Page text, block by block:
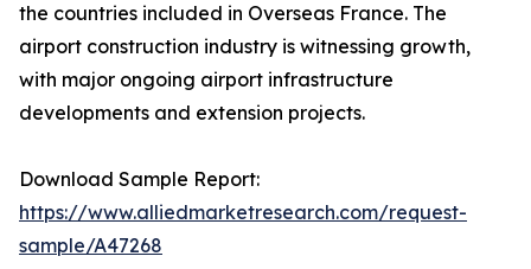
the countries included in Overseas France. The
airport construction industry is witnessing growth,
with major ongoing airport infrastructure
developments and extension projects.
Download Sample Report:
https://www.alliedmarketresearch.com/request-
sample/A47268